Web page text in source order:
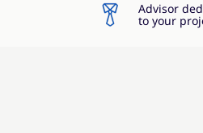
Advisor
to your